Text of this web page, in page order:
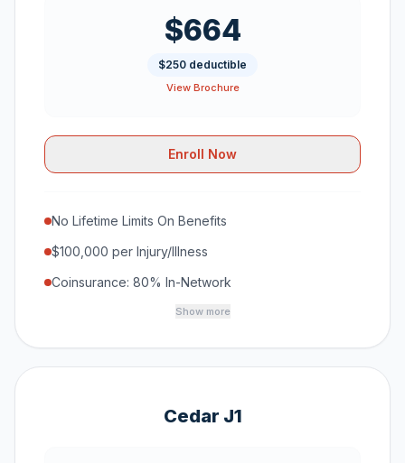
$664
$250 deductible
View Brochure
Enroll Now
No Lifetime Limits On Benefits
$100,000 per Injury/Illness
Coinsurance: 80% In-Network
Show more
Cedar J1